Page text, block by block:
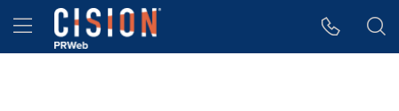
Accessibility Statement
Skip Navigation
Hamburger menu